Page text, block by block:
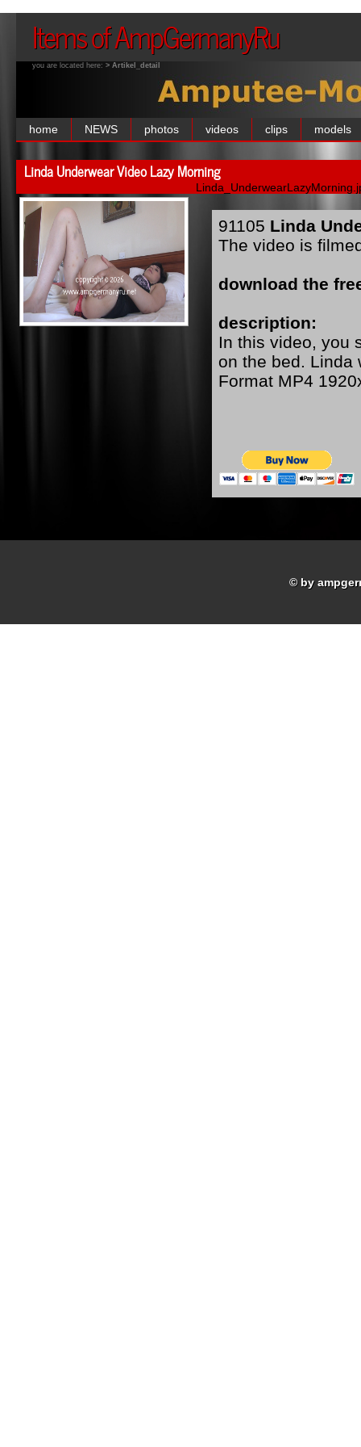
Items of AmpGermanyRu
you are located here: > Artikel_detail
home NEWS photos videos clips models
Linda Underwear Video Lazy Morning
91105 Linda
The video is
download the
description:
In this video, you
on the bed. Linda
Format MP4
© by